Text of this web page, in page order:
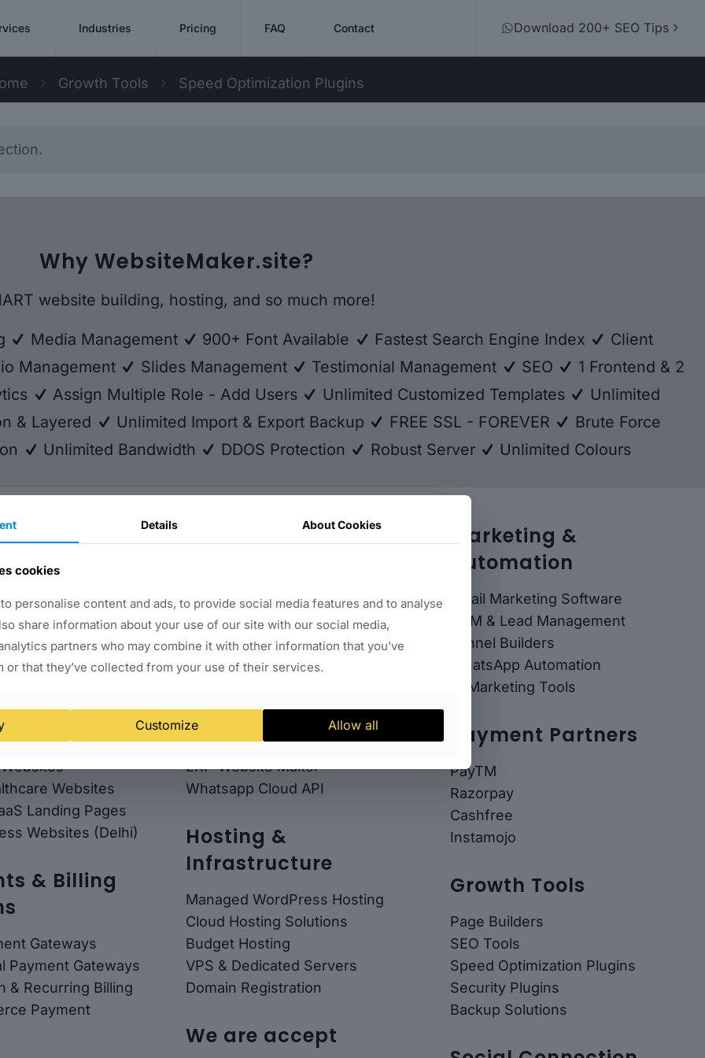
Industries Pricing FAQ Contact Download 200+ SEO Tips
Growth Tools Speed Optimization Plugins
Why WebsiteMaker.site?
website building, hosting, and so much more!
Media Management 900+ Font Available Fastest Search Engine Index
Client
Management Slides Management Testimonial Management SEO
1 Frontend & 2
Assign Multiple Role - Add Users Unlimited Customized Templates
Unlimited
& Layered Unlimited Import & Export Backup FREE SSL - FOREVER
Brute Force
Unlimited Bandwidth DDOS Protection Robust Server Unlimited Colours
Websites
Websites
Websites
Landing Pages
Websites (Delhi)
& Billing
Gateways
Payment Gateways
& Recurring Billing
Payment
Submit Your Feedback
WhatsApp Chat Support
Email Marketing
Website Maker Mini
ERP-Website Maker
Whatsapp Cloud API
Hosting &
Infrastructure
Managed WordPress Hosting
Cloud Hosting Solutions
Budget Hosting
VPS & Dedicated Servers
Domain Registration
We are accept
Marketing &
Automation
Email Marketing Software
CRM & Lead Management
Funnel Builders
WhatsApp Automation
AI Marketing Tools
Payment Partners
PayTM
Razorpay
Cashfree
Instamojo
Growth Tools
Page Builders
SEO Tools
Speed Optimization Plugins
Security Plugins
Backup Solutions
Details About Cookies
cookies
personalise content and ads, to provide social media features and to analyse
share information about your use of our site with our social media,
partners who may combine it with other information that you’ve
or that they’ve collected from your use of their services.
Customize Allow all